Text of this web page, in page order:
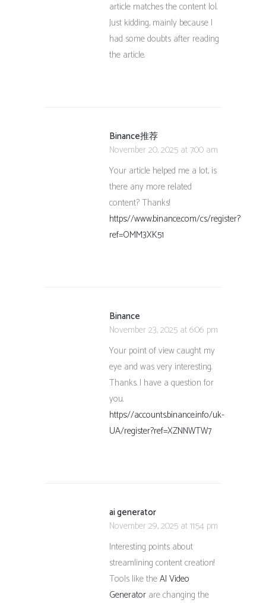
article matches the content lol.
Just kidding, mainly because I
had some doubts after reading
the article.
Binance推荐
November 20, 2025 at 7:00 am
Your article helped me a lot, is
there any more related
content? Thanks!
https://www.binance.com/cs/register?
ref=OMM3XK51
Binance
November 23, 2025 at 6:06 pm
Your point of view caught my
eye and was very interesting.
Thanks. I have a question for
you.
https://accounts.binance.info/uk-
UA/register?ref=XZNNWTW7
ai generator
November 29, 2025 at 11:54 pm
Interesting points about
streamlining content creation!
Tools like theAI Video
Generator are changing the